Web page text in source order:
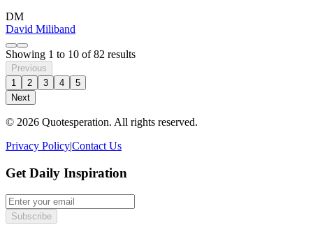
DM
David Miliband
Showing 1 to 10 of82 results
Previous
1
2 3 4
5
Next
© 2026 Quotesperation. All rights reserved.
Privacy Policy|Contact Us
Get Daily Inspiration
Subscribe